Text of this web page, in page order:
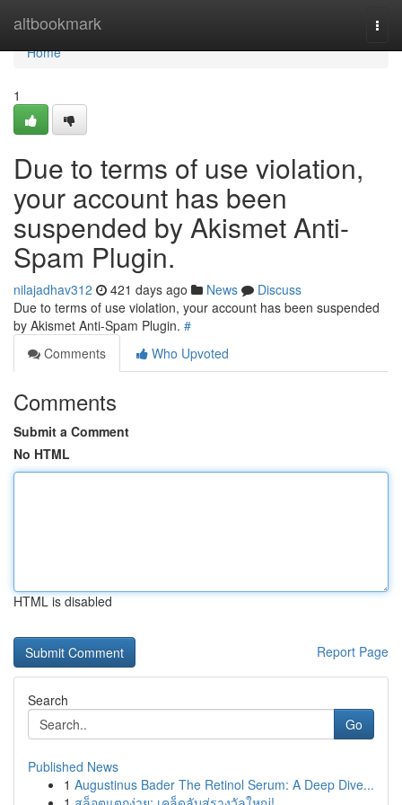
altbookmark
Home
Home
1
Due to terms of use violation,
your account has been
suspended by Akismet Anti-
Spam Plugin.
nilajadhav312 421 days ago News
Discuss
Due to terms of use violation, your account has been suspended
by Akismet Anti-Spam Plugin. #
Comments
Who Upvoted
Comments
Submit a Comment
No HTML
HTML is disabled
Report Page
Search
Go
Published News
1 Augustinus Bader The Retinol Serum: A Deep Dive...